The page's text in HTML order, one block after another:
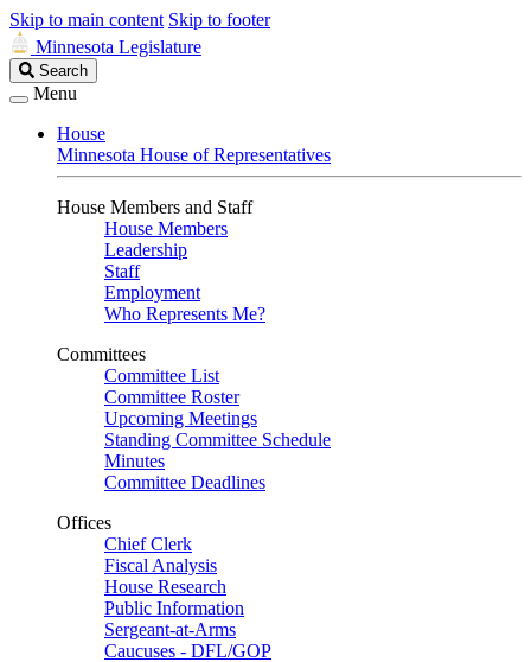
Skip to main content Skip to footer
Minnesota Legislature
Search
Legislature
Search
Menu
House
Minnesota House of Representatives
House Members and Staff
House Members
Leadership
Staff
Employment
Who Represents Me?
Committees
Committee List
Committee Roster
Upcoming Meetings
Standing Committee Schedule
Minutes
Committee Deadlines
Offices
Chief Clerk
Fiscal Analysis
House Research
Public Information
Sergeant-at-Arms
Caucuses - DFL/GOP